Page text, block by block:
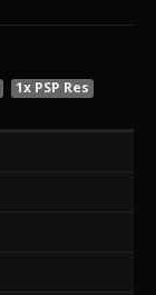
1x PSP Res